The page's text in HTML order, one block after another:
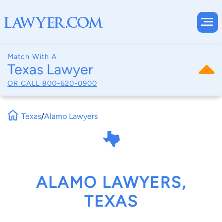
Match With A
Texas Lawyer
OR CALL 800-620-0900
Texas/Alamo Lawyers
ALAMO LAWYERS,
TEXAS